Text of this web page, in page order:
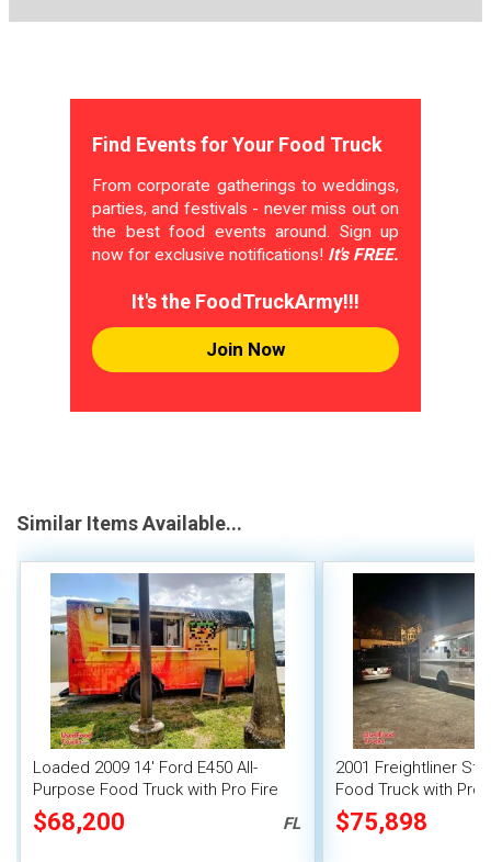
Find Events for Your Food Truck
From corporate gatherings to weddings,
parties, and festivals - never miss out on
the best food events around. Sign up
now for exclusive notifications! It's FREE.
It's the FoodTruckArmy!!!
Join Now
Similar Items Available...
Loaded 2009 14' Ford E450 All-
Purpose Food Truck with Pro Fire
System
$68,200 FL
2001 Freightliner
Food Truck with
$75,898